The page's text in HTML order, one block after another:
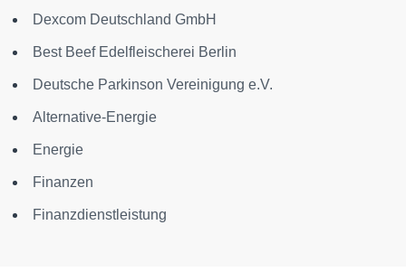
Dexcom Deutschland GmbH
Best Beef Edelfleischerei Berlin
Deutsche Parkinson Vereinigung e.V.
Alternative-Energie
Energie
Finanzen
Finanzdienstleistung